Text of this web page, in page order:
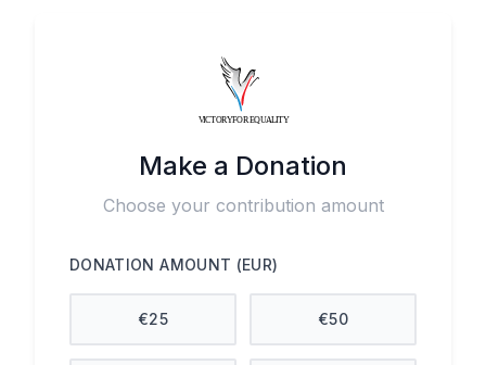
Make a Donation
Choose your contribution amount
DONATION AMOUNT (EUR)
€25 €50